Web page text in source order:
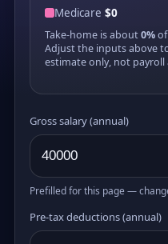
Medicare $0
Take-home is about0%
Adjust the inputs above
estimate only, not payroll
Gross salary (annual)
Prefilled for this page —
Pre-tax deductions (annual)